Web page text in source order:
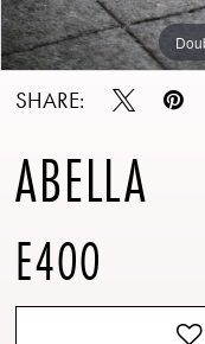
SHARE:
ABELLA
E400